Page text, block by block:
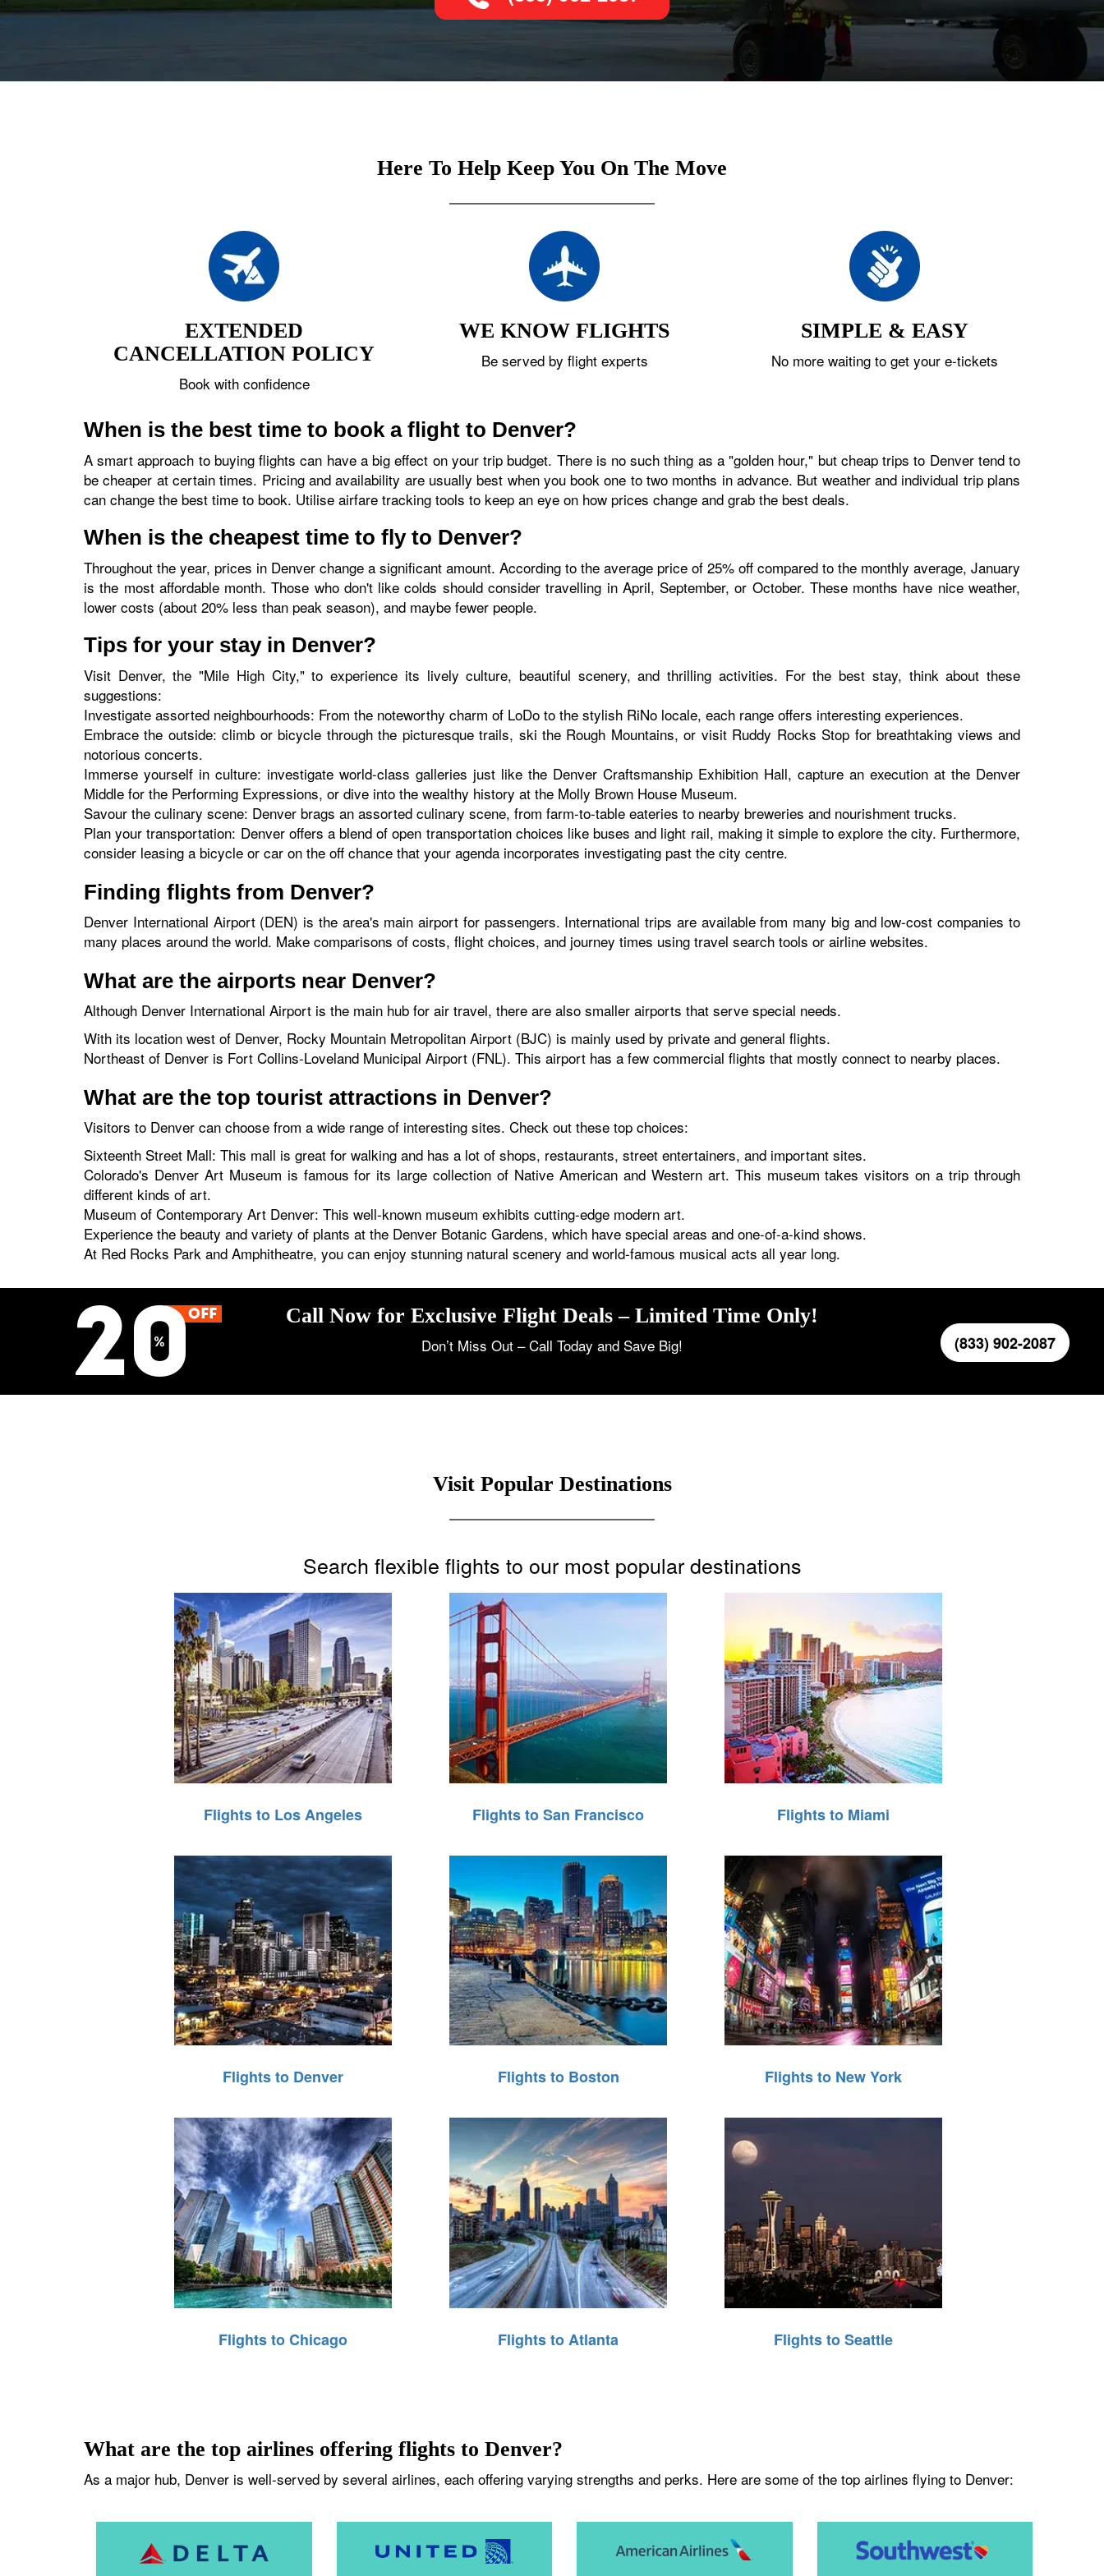
Here To Help Keep You On The Move
EXTENDED
CANCELLATION POLICY
Book with confidence
WE KNOW FLIGHTS
Be served by flight experts
SIMPLE & EASY
No more waiting to get your e-tickets
When is the best time to book a flight to Denver?
A smart approach to buying flights can have a big effect on your trip budget. There is no such thing as a "golden hour," but cheap trips to Denver tend to
be cheaper at certain times. Pricing and availability are usually best when you book one to two months in advance. But weather and individual trip plans
can change the best time to book. Utilise airfare tracking tools to keep an eye on how prices change and grab the best deals.
When is the cheapest time to fly to Denver?
Throughout the year, prices in Denver change a significant amount. According to the average price of 25% off compared to the monthly average, January
is the most affordable month. Those who don't like colds should consider travelling in April, September, or October. These months have nice weather,
lower costs (about 20% less than peak season), and maybe fewer people.
Tips for your stay in Denver?
Visit Denver, the "Mile High City," to experience its lively culture, beautiful scenery, and thrilling activities. For the best stay, think about these
suggestions:
Investigate assorted neighbourhoods: From the noteworthy charm of LoDo to the stylish RiNo locale, each range offers interesting experiences.
Embrace the outside: climb or bicycle through the picturesque trails, ski the Rough Mountains, or visit Ruddy Rocks Stop for breathtaking views and
notorious concerts.
Immerse yourself in culture: investigate world-class galleries just like the Denver Craftsmanship Exhibition Hall, capture an execution at the Denver
Middle for the Performing Expressions, or dive into the wealthy history at the Molly Brown House Museum.
Savour the culinary scene: Denver brags an assorted culinary scene, from farm-to-table eateries to nearby breweries and nourishment trucks.
Plan your transportation: Denver offers a blend of open transportation choices like buses and light rail, making it simple to explore the city. Furthermore,
consider leasing a bicycle or car on the off chance that your agenda incorporates investigating past the city centre.
Finding flights from Denver?
Denver International Airport (DEN) is the area's main airport for passengers. International trips are available from many big and low-cost companies to
many places around the world. Make comparisons of costs, flight choices, and journey times using travel search tools or airline websites.
What are the airports near Denver?
Although Denver International Airport is the main hub for air travel, there are also smaller airports that serve special needs.
With its location west of Denver, Rocky Mountain Metropolitan Airport (BJC) is mainly used by private and general flights.
Northeast of Denver is Fort Collins-Loveland Municipal Airport (FNL). This airport has a few commercial flights that mostly connect to nearby places.
What are the top tourist attractions in Denver?
Visitors to Denver can choose from a wide range of interesting sites. Check out these top choices:
Sixteenth Street Mall: This mall is great for walking and has a lot of shops, restaurants, street entertainers, and important sites.
Colorado's Denver Art Museum is famous for its large collection of Native American and Western art. This museum takes visitors on a trip through
different kinds of art.
Museum of Contemporary Art Denver: This well-known museum exhibits cutting-edge modern art.
Experience the beauty and variety of plants at the Denver Botanic Gardens, which have special areas and one-of-a-kind shows.
At Red Rocks Park and Amphitheatre, you can enjoy stunning natural scenery and world-famous musical acts all year long.
Call Now for Exclusive Flight Deals – Limited Time Only!
Don’t Miss Out – Call Today and Save Big! (833) 902-2087
Visit Popular Destinations
Search flexible flights to our most popular destinations
Flights to Los Angeles Flights to San Francisco Flights to Miami
Flights to Denver Flights to Boston Flights to New York
Flights to Chicago Flights to Atlanta Flights to Seattle
What are the top airlines offering flights to Denver?
As a major hub, Denver is well-served by several airlines, each offering varying strengths and perks. Here are some of the top airlines flying to Denver: